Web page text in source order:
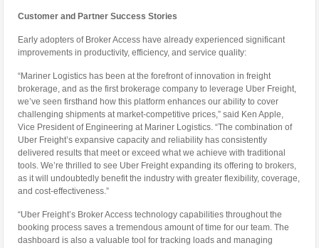
Customer and Partner Success Stories
Early adopters of Broker Access have already experienced significant
improvements in productivity, efficiency, and service quality:
“Mariner Logistics has been at the forefront of innovation in freight
brokerage, and as the first brokerage company to leverage Uber Freight,
we’ve seen firsthand how this platform enhances our ability to cover
challenging shipments at market-competitive prices,” said Ken Apple,
Vice President of Engineering at Mariner Logistics. “The combination of
Uber Freight’s expansive capacity and reliability has consistently
delivered results that meet or exceed what we achieve with traditional
tools. We’re thrilled to see Uber Freight expanding its offering to brokers,
as it will undoubtedly benefit the industry with greater flexibility, coverage,
and cost-effectiveness.”
“Uber Freight’s Broker Access technology capabilities throughout the
booking process saves a tremendous amount of time for our team. The
dashboard is also a valuable tool for tracking loads and managing